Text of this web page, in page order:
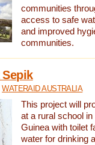
communities
access to safe
and improved
communities.
WATERAID AUSTRALIA
This project will
at a rural school
Guinea with toilet
water for drinking